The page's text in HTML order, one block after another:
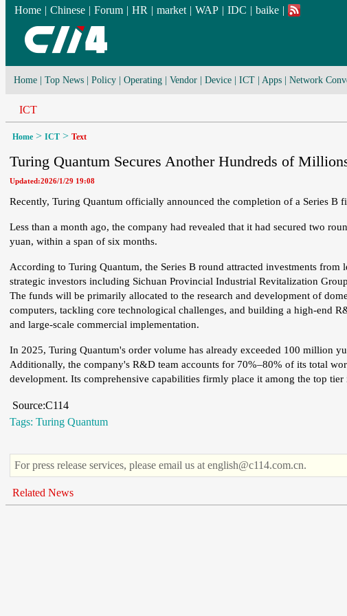
Home | Chinese | Forum | HR | market | WAP | IDC | baike |
Home Top News Policy Operating Vendor Device ICT Apps Network
ICT
Home > ICT > Text
Turing Quantum Secures Another Hundreds of
Updated:2026/1/29 19:08
Recently, Turing Quantum officially announced the completion of a Series
Less than a month ago, the company had revealed that it had secured two
yuan, within a span of six months.
According to Turing Quantum, the Series B round attracted investments
strategic investors including Sichuan Provincial Industrial Revitalization
The funds will be primarily allocated to the research and development of
computers, tackling core technological challenges, and building a high-end
and large-scale commercial implementation.
In 2025, Turing Quantum's order volume has already exceeded 100 million
Additionally, the company's R&D team accounts for 70%–80% of its total
development. Its comprehensive capabilities firmly place it among the top tier
Source:C114
Tags: Turing Quantum
For press release services, please email us at english@c114.com.cn.
Related News